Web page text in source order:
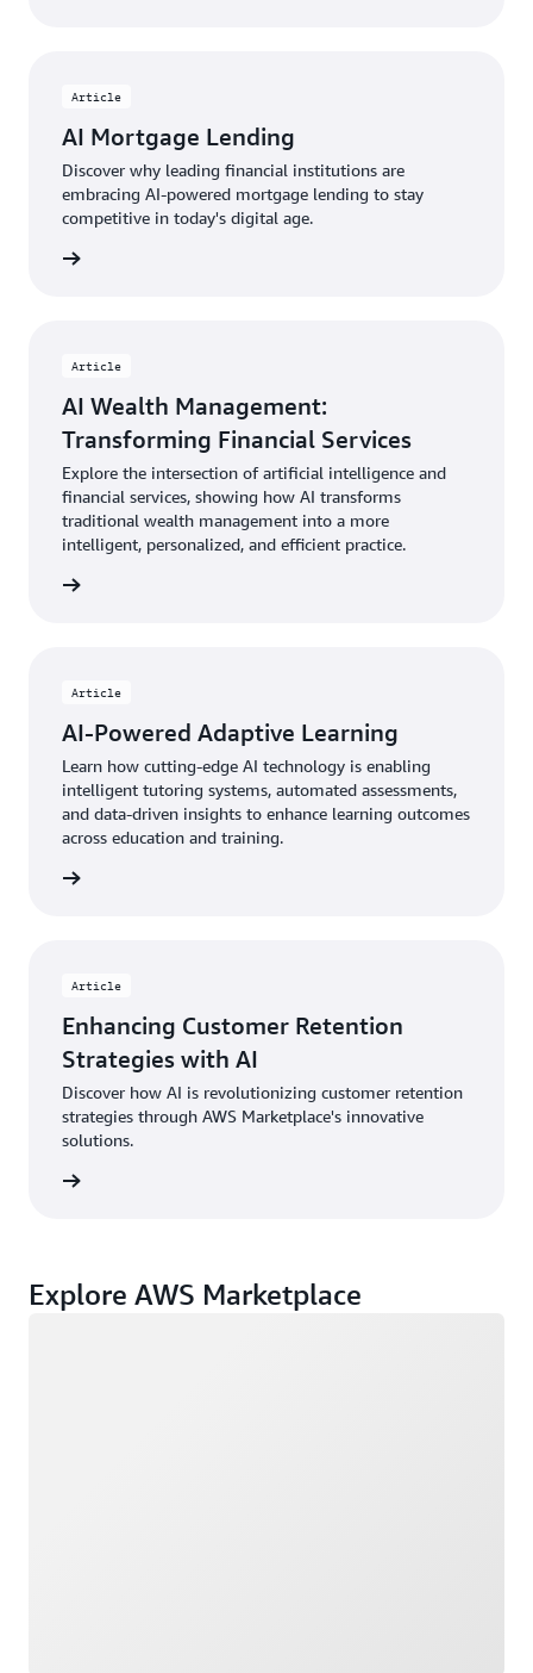
Article
AI Mortgage Lending
Discover why leading financial institutions are
embracing AI-powered mortgage lending to stay
competitive in today's digital age.
Article
AI Wealth Management:
Transforming Financial Services
Explore the intersection of artificial intelligence and
financial services, showing how AI transforms
traditional wealth management into a more
intelligent, personalized, and efficient practice.
Article
AI-Powered Adaptive Learning
Learn how cutting-edge AI technology is enabling
intelligent tutoring systems, automated assessments,
and data-driven insights to enhance learning outcomes
across education and training.
Article
Enhancing Customer Retention
Strategies with AI
Discover how AI is revolutionizing customer retention
strategies through AWS Marketplace's innovative
solutions.
Explore AWS Marketplace